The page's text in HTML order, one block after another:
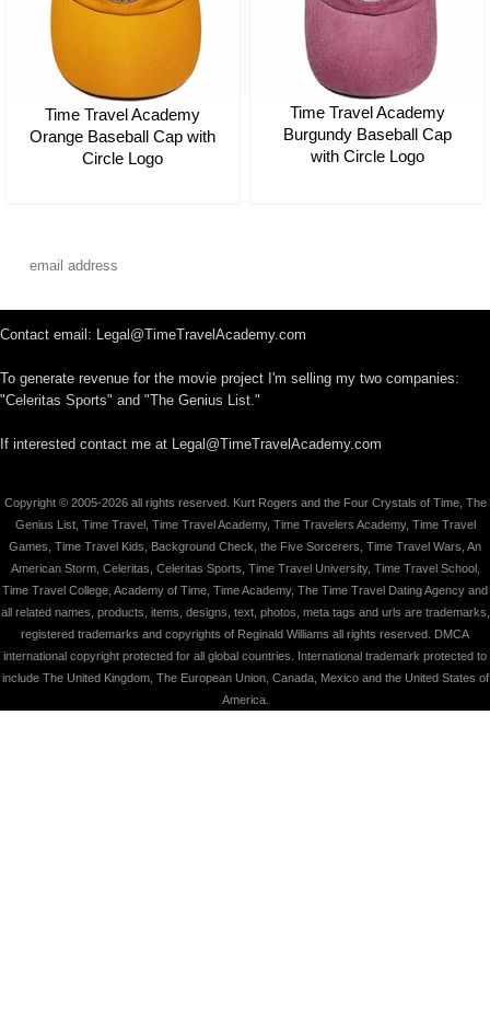
Time Travel Academy
Orange Baseball Cap with
Circle Logo
Time Travel Academy
Burgundy Baseball Cap
with Circle Logo
Contact email: Legal@TimeTravelAcademy.com
To generate revenue for the movie project I'm selling my two companies:
"Celeritas Sports" and "The Genius List."
If interested contact me at Legal@TimeTravelAcademy.com
Copyright © 2005-2026 all rights reserved. Kurt Rogers and the Four Crystals of Time, The
Genius List, Time Travel, Time Travel Academy, Time Travelers Academy, Time Travel
Games, Time Travel Kids, Background Check, the Five Sorcerers, Time Travel Wars, An
American Storm, Celeritas, Celeritas Sports, Time Travel University, Time Travel School,
Time Travel College, Academy of Time, Time Academy, The Time Travel Dating Agency and
all related names, products, items, designs, text, photos, meta tags and urls are trademarks,
registered trademarks and copyrights of Reginald Williams all rights reserved. DMCA
international copyright protected for all global countries. International trademark protected to
include The United Kingdom, The European Union, Canada, Mexico and the United States of
America.